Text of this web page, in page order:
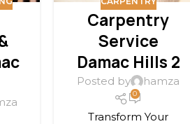
Carpentry
Service
Damac Hills 2
Posted by hamza
0
Transform Your